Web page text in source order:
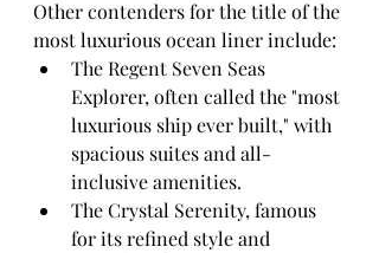
Other contenders for the title of the
most luxurious ocean liner include:
The Regent Seven Seas
Explorer, often called the "most
luxurious ship ever built," with
spacious suites and all-
inclusive amenities.
The Crystal Serenity, famous
for its refined style and